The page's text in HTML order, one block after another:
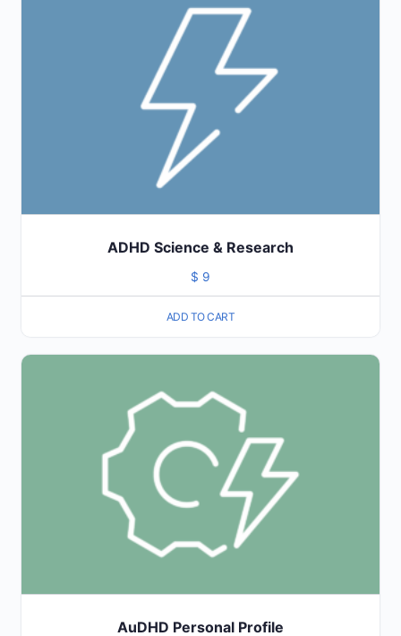
ADHD Science & Research
$ 9
ADD TO CART
AuDHD Personal Profile